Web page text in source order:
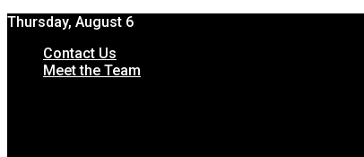
Thursday, August 6
Contact Us
Meet the Team